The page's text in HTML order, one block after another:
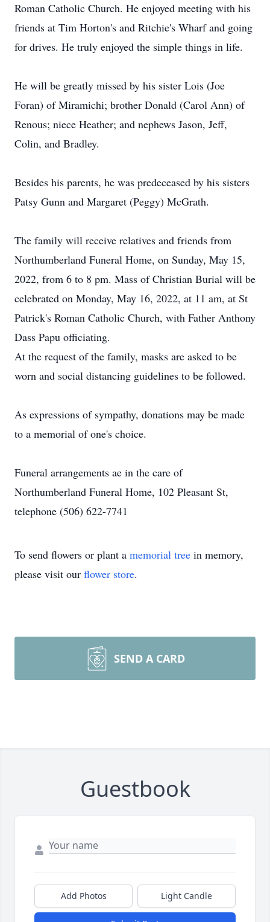
Roman Catholic Church. He enjoyed meeting with his
friends at Tim Horton's and Ritchie's Wharf and going
for drives. He truly enjoyed the simple things in life.
He will be greatly missed by his sister Lois (Joe
Foran) of Miramichi; brother Donald (Carol Ann) of
Renous; niece Heather; and nephews Jason, Jeff,
Colin, and Bradley.
Besides his parents, he was predeceased by his sisters
Patsy Gunn and Margaret (Peggy) McGrath.
The family will receive relatives and friends from
Northumberland Funeral Home, on Sunday, May 15,
2022, from 6 to 8 pm. Mass of Christian Burial will be
celebrated on Monday, May 16, 2022, at 11 am, at St
Patrick's Roman Catholic Church, with Father Anthony
Dass Papu officiating.
At the request of the family, masks are asked to be
worn and social distancing guidelines to be followed.
As expressions of sympathy, donations may be made
to a memorial of one's choice.
Funeral arrangements ae in the care of
Northumberland Funeral Home, 102 Pleasant St,
telephone (506) 622-7741
To send flowers or plant a memorial tree in memory,
please visit our flower store.
SEND A CARD
Guestbook
Add Photos Light Candle